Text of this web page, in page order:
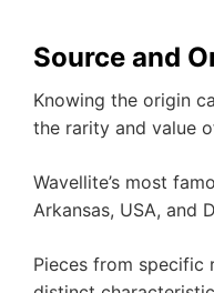
Source and
Knowing the origin
the rarity and value
Wavellite’s most
Arkansas, USA, and
Pieces from specific